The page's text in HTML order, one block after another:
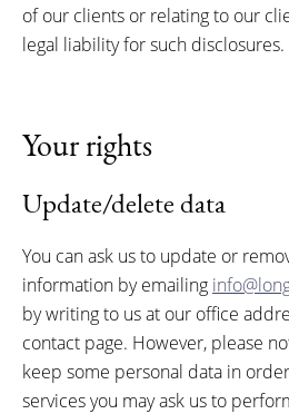
of our clients or relating to our
legal liability for such disclosures.
Your rights
Update/delete data
You can ask us to update or
information by emailing
by writing to us at our office
contact page. However, please
keep some personal data in
services you may ask us to